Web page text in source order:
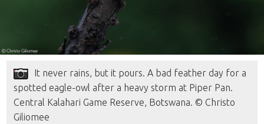
It never rains, but it pours. A bad feather day for a
spotted eagle-owl after a heavy storm at Piper Pan.
Central Kalahari Game Reserve, Botswana. © Christo
Giliomee